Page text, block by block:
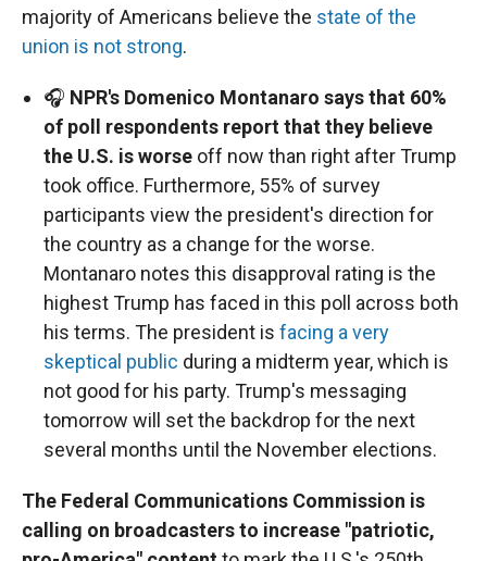
majority of Americans believe the state of the
union is not strong.
🎧 NPR's Domenico Montanaro says that 60%
of poll respondents report that they believe
the U.S. is worse off now than right after Trump
took office. Furthermore, 55% of survey
participants view the president's direction for
the country as a change for the worse.
Montanaro notes this disapproval rating is the
highest Trump has faced in this poll across both
his terms. The president is facing a very
skeptical public during a midterm year, which is
not good for his party. Trump's messaging
tomorrow will set the backdrop for the next
several months until the November elections.
The Federal Communications Commission is
calling on broadcasters to increase "patriotic,